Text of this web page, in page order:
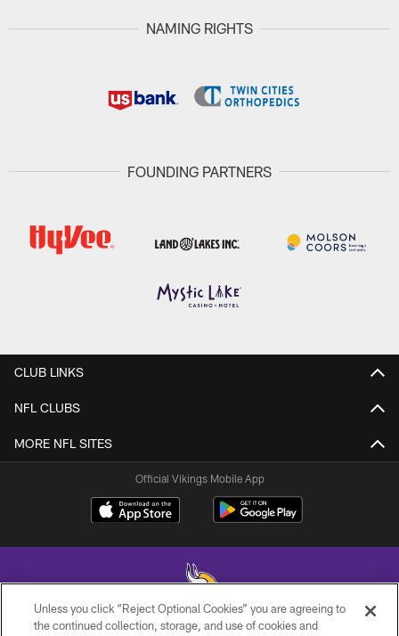
NAMING RIGHTS
FOUNDING PARTNERS
CLUB LINKS
NFL CLUBS
MORE NFL SITES
Official Vikings Mobile App
Unless you click “Reject Optional Cookies” you are agreeing to
the continued collection, storage, and use of cookies and